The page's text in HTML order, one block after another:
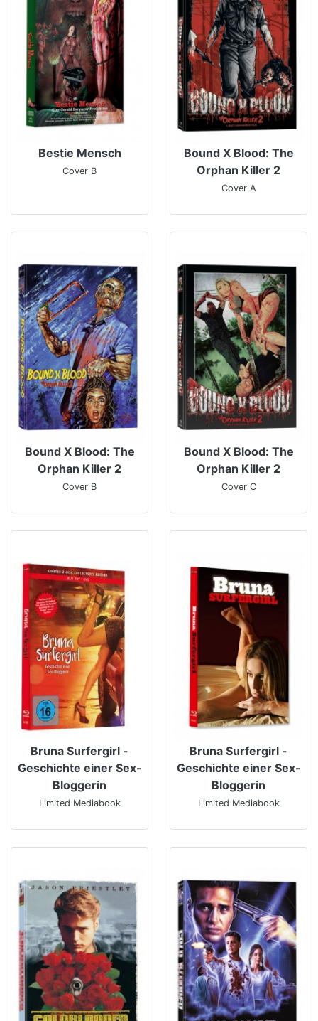
Bestie Mensch
Cover B
Bound X Blood: The
Orphan Killer 2
Cover A
Bound X Blood: The
Orphan Killer 2
Cover B
Bound X Blood: The
Orphan Killer 2
Cover C
Bruna Surfergirl -
Geschichte einer Sex-
Bloggerin
Limited Mediabook
Bruna Surfergirl -
Geschichte einer Sex-
Bloggerin
Limited Mediabook